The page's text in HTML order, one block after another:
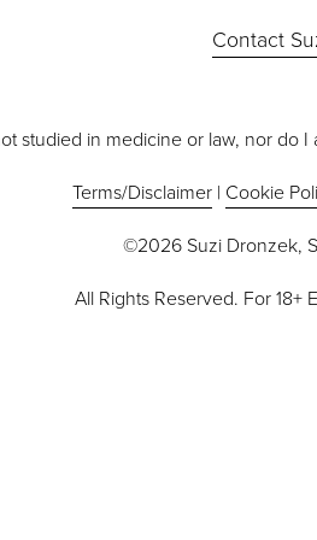
Contact
studied in medicine or law, nor do
Terms/Disclaimer | Cookie
©2026 Suzi Dronzek,
All Rights Reserved. For 18+